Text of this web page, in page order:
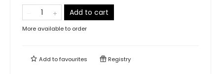
Add to cart
More available to order
Add tofavourites Registry